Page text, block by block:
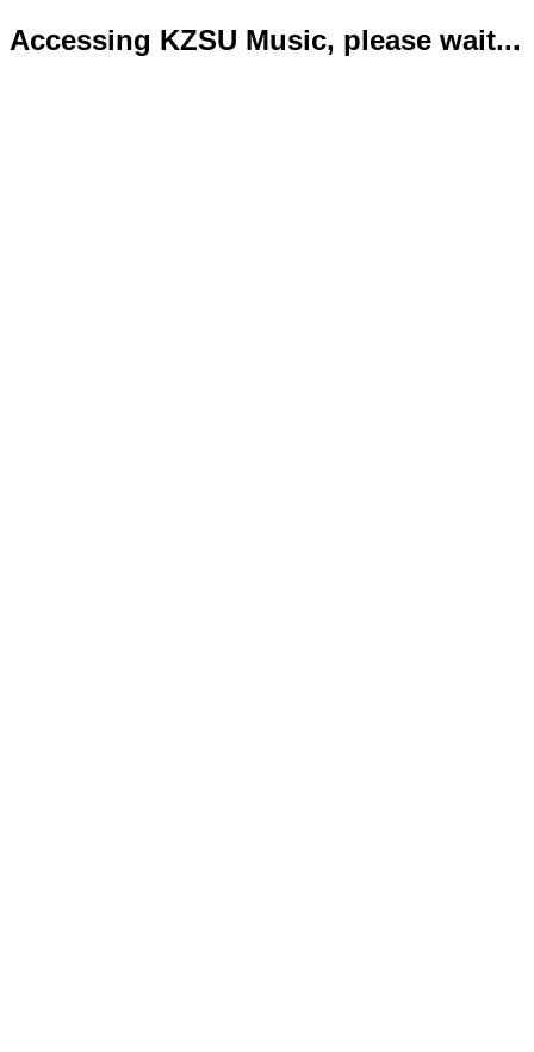
Accessing KZSU Music, please wait...